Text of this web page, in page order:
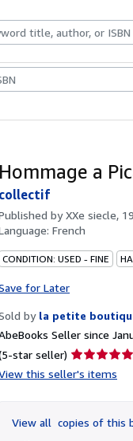
& Collectibles
Hommage a
collectif
byXXe siecle,
French
CONDITION: USED - FINE
for Later
by la petite
Seller since
star seller) Seller
rating
of
5
this seller's items
View all copies of this